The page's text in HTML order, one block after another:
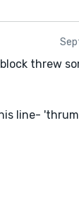
threw
line-